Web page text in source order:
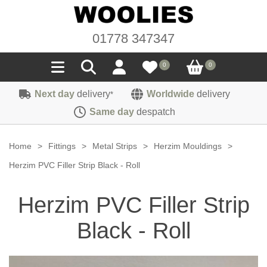
01778 347347
0 0
Seals
Sponge
Carpet
Sound Deadening
Felt
Heat Deflection
Fittings
Next day delivery* Worldwide delivery
Same day despatch
Home > Fittings > Metal Strips > Herzim Mouldings
>
Herzim PVC Filler Strip Black - Roll
Herzim PVC Filler Strip
Black - Roll